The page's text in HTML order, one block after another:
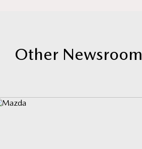
Other Newsroom